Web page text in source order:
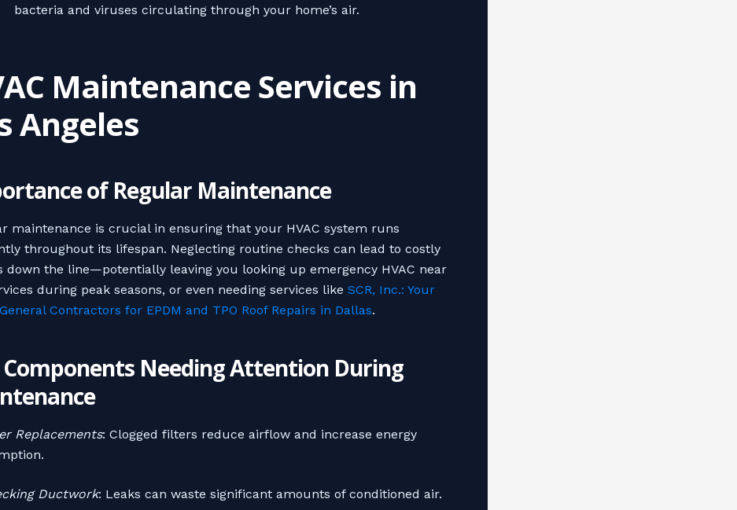
bacteria and viruses circulating through your home’s air.
Maintenance Services in
Angeles
of Regular Maintenance
maintenance is crucial in ensuring that your HVAC system runs
throughout its lifespan. Neglecting routine checks can lead to costly
down the line—potentially leaving you looking up emergency HVAC near
during peak seasons, or even needing services like SCR, Inc.: Your
Contractors for EPDM and TPO Roof Repairs in Dallas.
Components Needing Attention During
Replacements: Clogged filters reduce airflow and increase energy
Ductwork: Leaks can waste significant amounts of conditioned air.